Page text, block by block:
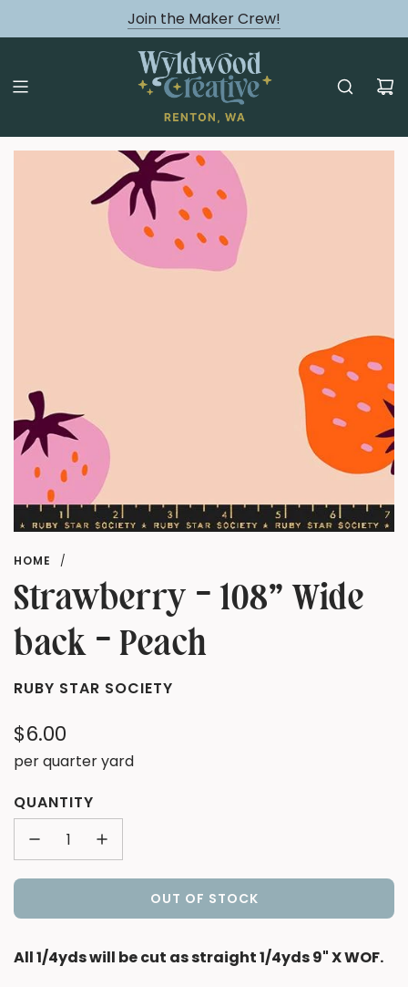
Join the Maker Crew!
August classes are Here!
HOME /
Strawberry - 108" Wide
back - Peach
RUBY STAR SOCIETY
Regular
price
$6.00
per quarter yard
QUANTITY
OUT OF STOCK
L
D
All 1/4yds will be cut as straight 1/4yds 9" X WOF.